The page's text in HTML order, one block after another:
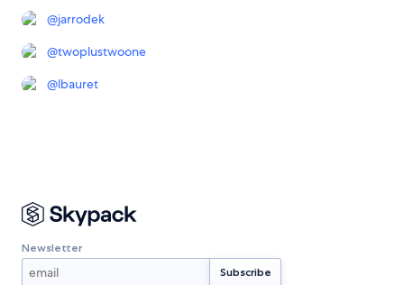
@jarrodek
@twoplustwoone
@lbauret
Newsletter